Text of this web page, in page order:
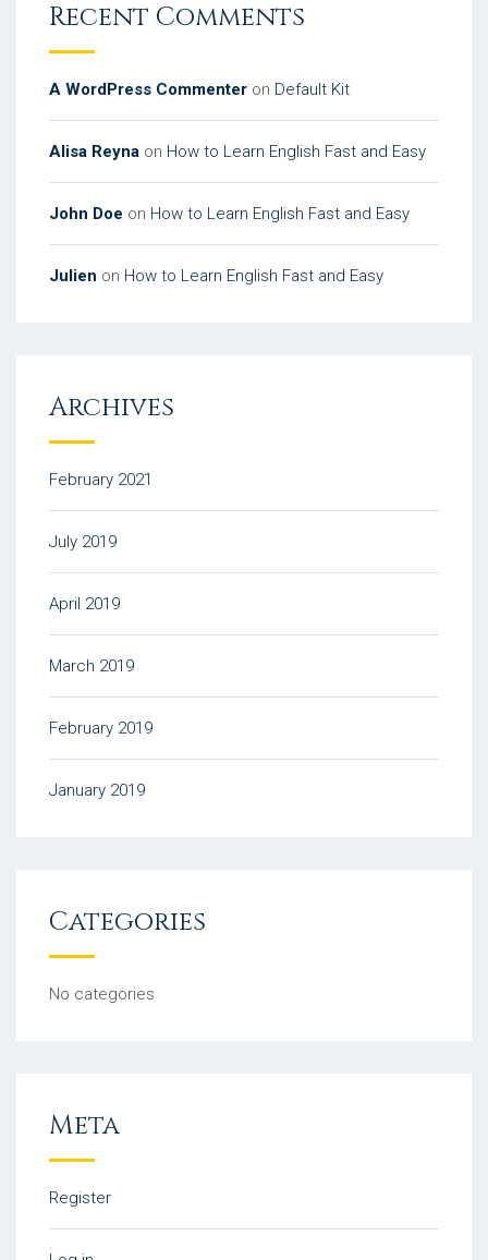
Recent Comments
A WordPress Commenter on Default Kit
Alisa Reyna on How to Learn English Fast and Easy
John Doe on How to Learn English Fast and Easy
Julien on How to Learn English Fast and Easy
Archives
February 2021
July 2019
April 2019
March 2019
February 2019
January 2019
Categories
No categories
Meta
Register